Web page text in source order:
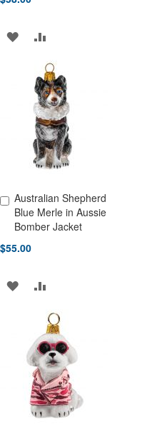
ADD
WISH
LIST
TO
COMPARE
Australian Shepherd
Blue Merle in Aussie
Bomber Jacket
$55.00
Add to Cart
ADD
WISH
LIST
TO
COMPARE